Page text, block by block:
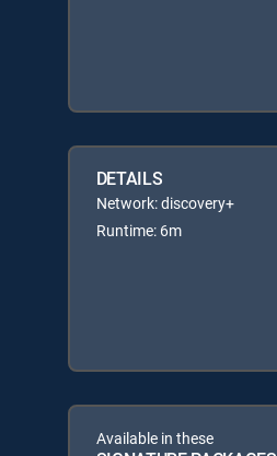
DETAILS
Network: discovery+
Runtime: 6m
Available in these